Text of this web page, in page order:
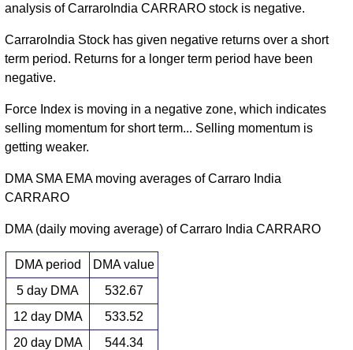
analysis of CarraroIndia CARRARO stock is negative.
CarraroIndia Stock has given negative returns over a short
term period. Returns for a longer term period have been
negative.
Force Index is moving in a negative zone, which indicates
selling momentum for short term... Selling momentum is
getting weaker.
DMA SMA EMA moving averages of Carraro India
CARRARO
DMA (daily moving average) of Carraro India CARRARO
DMA period
DMA value
5 day DMA
532.67
12 day DMA
533.52
20 day DMA
544.34